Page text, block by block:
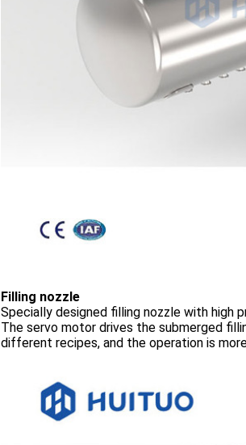
Filling nozzle
Specially designed filling nozzle with high
The servo motor drives the submerged
different recipes, and the operation is